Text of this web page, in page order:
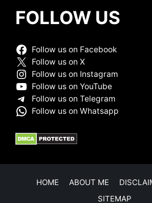
FOLLOW US
Follow us on Facebook
Follow us on X
Follow us on Instagram
Follow us on YouTube
Follow us on Telegram
Follow us on Whatsapp
HOME ABOUT ME
SITEMAP